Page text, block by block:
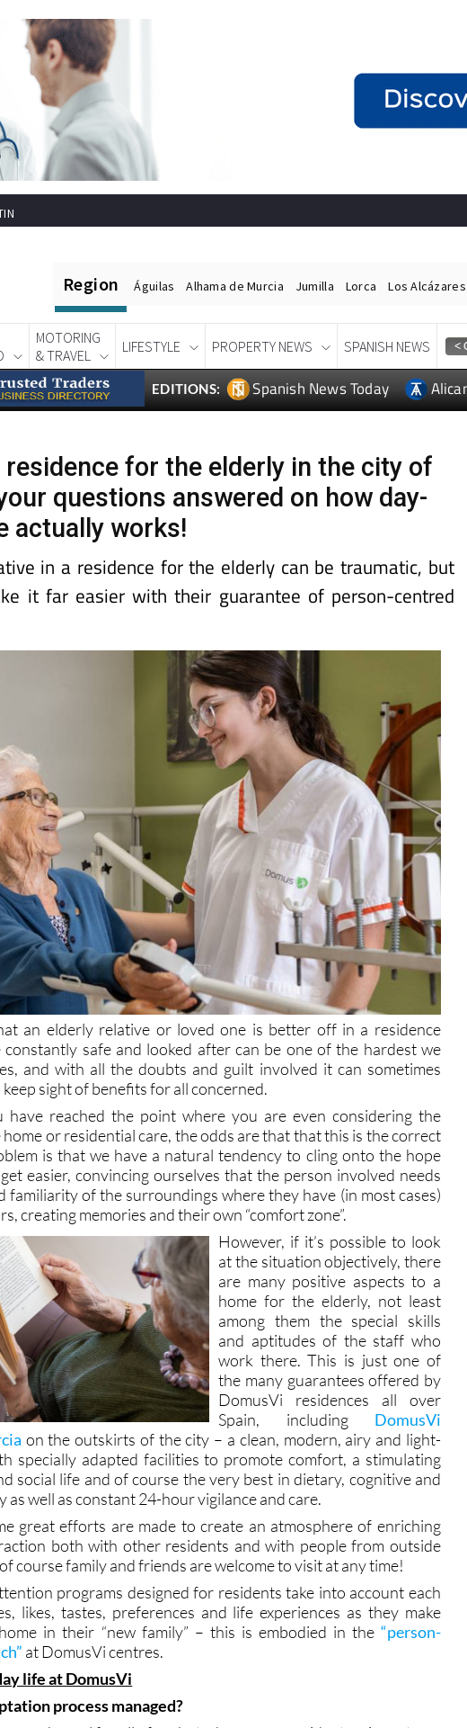
Region Águilas Alhama de Murcia Jumilla Lorca Los Alcázares
MOTORING
& TRAVEL
LIFESTYLE PROPERTY NEWS SPANISH NEWS
residence for the elderly in the city of
questions answered on how day-
actually works!
in a residence for the elderly can be traumatic, but
it far easier with their guarantee of person-centred
an elderly relative or loved one is better off in a residence
safe and looked after can be one of the hardest we
and with all the doubts and guilt involved it can sometimes
sight of benefits for all concerned.
reached the point where you are even considering the
or residential care, the odds are that that this is the correct
is that we have a natural tendency to cling onto the hope
easier, convincing ourselves that the person involved needs
familiarity of the surroundings where they have (in most cases)
creating memories and their own “comfort zone”.
However, if it’s possible to look
at the situation objectively, there
are many positive aspects to a
home for the elderly, not least
among them the special skills
and aptitudes of the staff who
work there. This is just one of
the many guarantees offered by
DomusVi residences all over
Spain, includingDomusVi
on the outskirts of the city – a clean, modern, airy and light-
specially adapted facilities to promote comfort, a stimulating
social life and of course the very best in dietary, cognitive and
as well as constant 24-hour vigilance and care.
great efforts are made to create an atmosphere of enriching
both with other residents and with people from outside
course family and friends are welcome to visit at any time!
programs designed for residents take into account each
likes, tastes, preferences and life experiences as they make
home in their “new family” – this is embodied in the
at DomusVi centres.
life at DomusVi